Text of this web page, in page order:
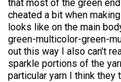
that most of the green
cheated a bit when
looks like on the main
green-multicolor-green-
out this way I also can't
sparkle portions of the
particular yarn I think they